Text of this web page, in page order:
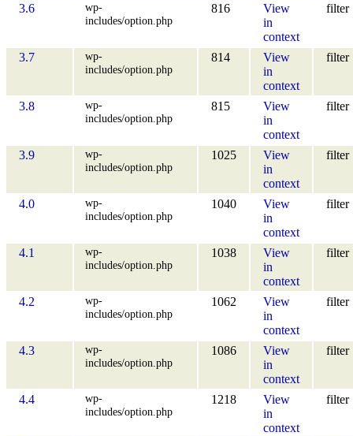
3.6
wp-
includes/option.php
816
View
in
context
filter
3.7
wp-
includes/option.php
814
View
in
context
filter
3.8
wp-
includes/option.php
815
View
in
context
filter
3.9
wp-
includes/option.php
1025
View
in
context
filter
4.0
wp-
includes/option.php
1040
View
in
context
filter
4.1
wp-
includes/option.php
1038
View
in
context
filter
4.2
wp-
includes/option.php
1062
View
in
context
filter
4.3
wp-
includes/option.php
1086
View
in
context
filter
4.4
wp-
includes/option.php
1218
View
in
context
filter